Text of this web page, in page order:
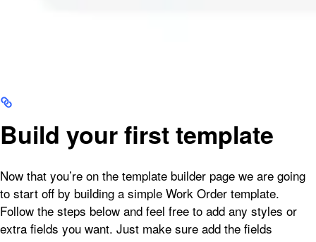
Build your first template
Now that you’re on the template builder page we are going
to start off by building a simple Work Order template.
Follow the steps below and feel free to add any styles or
extra fields you want. Just make sure add the fields